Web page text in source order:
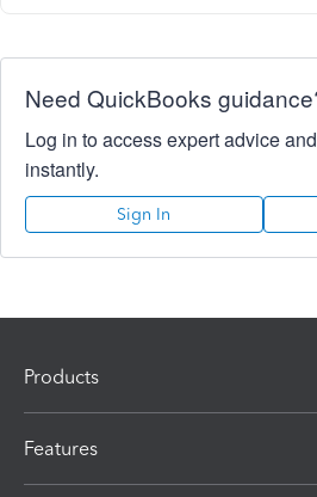
Need QuickBooks
Log in to access expert advice
instantly.
Sign In
Products
Features